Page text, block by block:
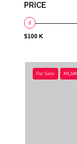
PRICE
$100 K
For Sale MLS®